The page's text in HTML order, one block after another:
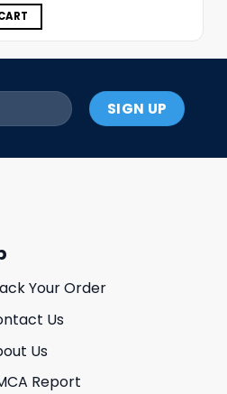
Your Order
Us
Us
Report